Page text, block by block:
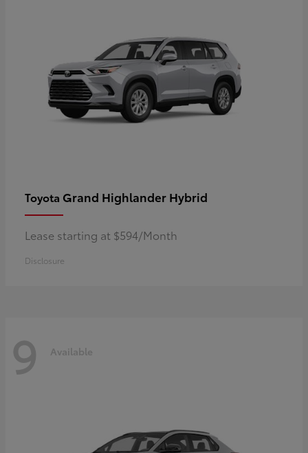
Toyota Grand Highlander Hybrid
Lease starting at $594/Month
Disclosure
9 Available